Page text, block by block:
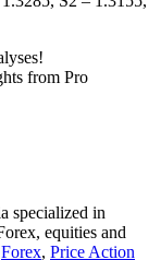
from Pro
specialized in
equities and
Forex, Price Action